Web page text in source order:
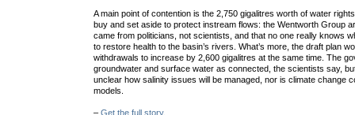
A main point of contention is the 2,750 gigalitres worth of water
buy and set aside to protect instream flows: the Wentworth Group
came from politicians, not scientists, and that no one really knows
to restore health to the basin’s rivers. What’s more, the draft plan
withdrawals to increase by 2,600 gigalitres at the same time. The
groundwater and surface water as connected, the scientists say,
unclear how salinity issues will be managed, nor is climate change
models.
–Get the full story.